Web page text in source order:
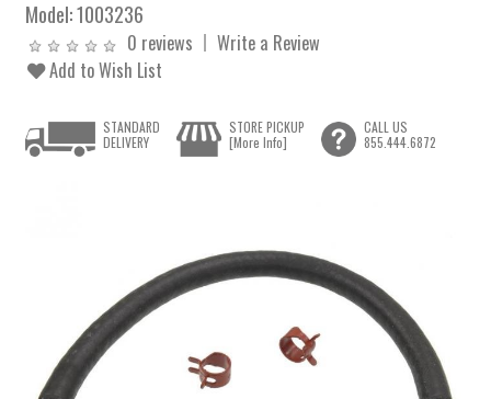
Model:1003236
0 reviews
Write a Review
Add to Wish List
STANDARD
DELIVERY
STORE PICKUP
[More Info]
CALL US
855.444.6872